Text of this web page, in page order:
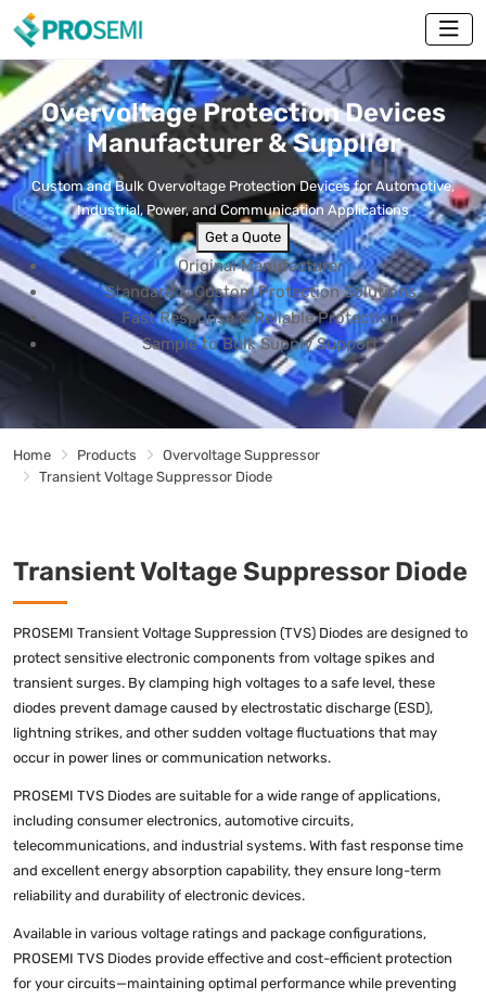
Overvoltage Protection Devices
Manufacturer & Supplier
Custom and Bulk Overvoltage Protection Devices for Automotive,
Industrial, Power, and Communication Applications
Get a Quote
Original Manufacturer
Standard & Custom Protection Solutions
Fast Response & Reliable Protection
Sample to Bulk Supply Support
Home Products
Overvoltage Suppressor
Transient Voltage Suppressor Diode
Transient Voltage Suppressor Diode
PROSEMI Transient Voltage Suppression (TVS) Diodes are designed to
protect sensitive electronic components from voltage spikes and
transient surges. By clamping high voltages to a safe level, these
diodes prevent damage caused by electrostatic discharge (ESD),
lightning strikes, and other sudden voltage fluctuations that may
occur in power lines or communication networks.
PROSEMI TVS Diodes are suitable for a wide range of applications,
including consumer electronics, automotive circuits,
telecommunications, and industrial systems. With fast response time
and excellent energy absorption capability, they ensure long-term
reliability and durability of electronic devices.
Available in various voltage ratings and package configurations,
PROSEMI TVS Diodes provide effective and cost-efficient protection
for your circuits—maintaining optimal performance while preventing